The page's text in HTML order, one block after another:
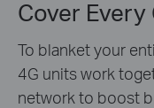
Cover
To blanket your
4G units work
network to boost